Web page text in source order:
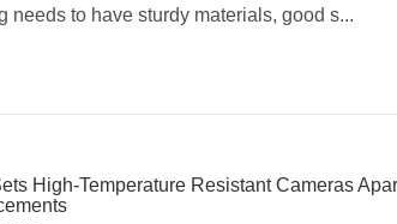
needs to have sturdy materials, good s...
High-Temperature Resistant Cameras